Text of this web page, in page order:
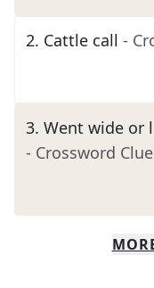
2. Cattle call -
3. Went wide or
- Crossword Clue